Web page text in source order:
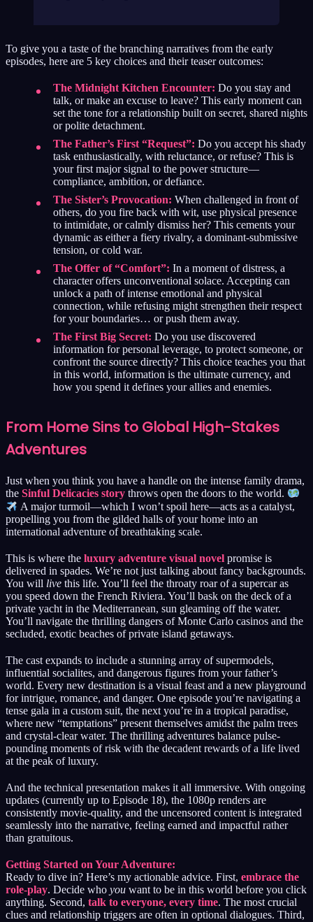
To give you a taste of the branching narratives from the early
episodes, here are 5 key choices and their teaser outcomes:
The Midnight Kitchen Encounter: Do you stay and
talk, or make an excuse to leave? This early moment can
set the tone for a relationship built on secret, shared nights
or polite detachment.
The Father’s First “Request”: Do you accept his shady
task enthusiastically, with reluctance, or refuse? This is
your first major signal to the power structure—
compliance, ambition, or defiance.
The Sister’s Provocation: When challenged in front of
others, do you fire back with wit, use physical presence
to intimidate, or calmly dismiss her? This cements your
dynamic as either a fiery rivalry, a dominant-submissive
tension, or cold war.
The Offer of “Comfort”: In a moment of distress, a
character offers unconventional solace. Accepting can
unlock a path of intense emotional and physical
connection, while refusing might strengthen their respect
for your boundaries… or push them away.
The First Big Secret: Do you use discovered
information for personal leverage, to protect someone, or
confront the source directly? This choice teaches you that
in this world, information is the ultimate currency, and
how you spend it defines your allies and enemies.
From Home Sins to Global High-Stakes
Adventures
Just when you think you have a handle on the intense family drama,
the Sinful Delicacies story throws open the doors to the world.
A major turmoil—which I won’t spoil here—acts as a catalyst,
propelling you from the gilded halls of your home into an
international adventure of breathtaking scale.
This is where the luxury adventure visual novel promise is
delivered in spades. We’re not just talking about fancy backgrounds.
You will live this life. You’ll feel the throaty roar of a supercar as
you speed down the French Riviera. You’ll bask on the deck of a
private yacht in the Mediterranean, sun gleaming off the water.
You’ll navigate the thrilling dangers of Monte Carlo casinos and the
secluded, exotic beaches of private island getaways.
The cast expands to include a stunning array of supermodels,
influential socialites, and dangerous figures from your father’s
world. Every new destination is a visual feast and a new playground
for intrigue, romance, and danger. One episode you’re navigating a
tense gala in a custom suit, the next you’re in a tropical paradise,
where new “temptations” present themselves amidst the palm trees
and crystal-clear water. The thrilling adventures balance pulse-
pounding moments of risk with the decadent rewards of a life lived
at the peak of luxury.
And the technical presentation makes it all immersive. With ongoing
updates (currently up to Episode 18), the 1080p renders are
consistently movie-quality, and the uncensored content is integrated
seamlessly into the narrative, feeling earned and impactful rather
than gratuitous.
Getting Started on Your Adventure:
Ready to dive in? Here’s my actionable advice. First, embrace the
role-play. Decide who you want to be in this world before you click
anything. Second, talk to everyone, every time. The most crucial
clues and relationship triggers are often in optional dialogues. Third,